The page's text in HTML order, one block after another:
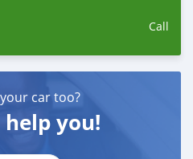
Call
car too?
you!